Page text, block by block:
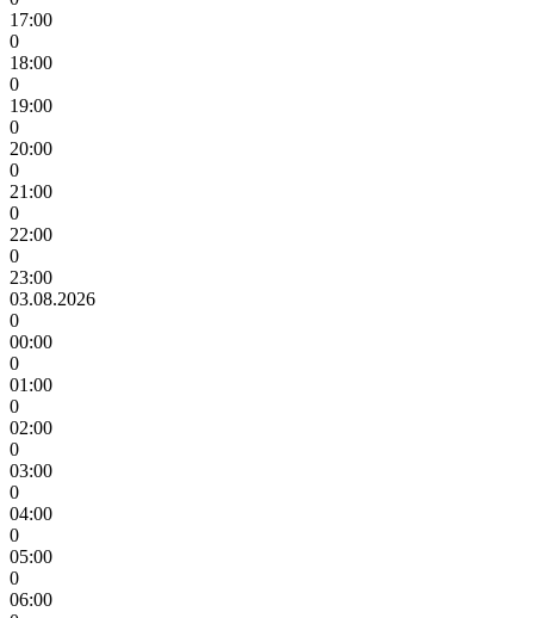
17:00
0
18:00
0
19:00
0
20:00
0
21:00
0
22:00
0
23:00
03.08.2026
0
00:00
0
01:00
0
02:00
0
03:00
0
04:00
0
05:00
0
06:00